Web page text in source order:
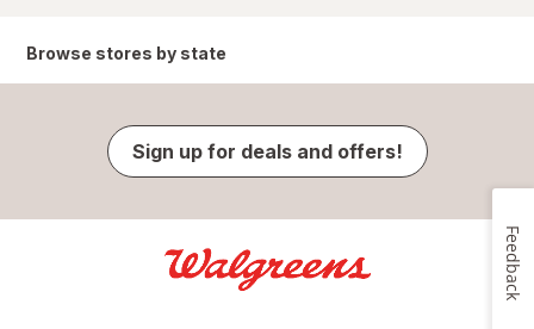
Browse stores by state
Sign up for deals and offers!
Feedback